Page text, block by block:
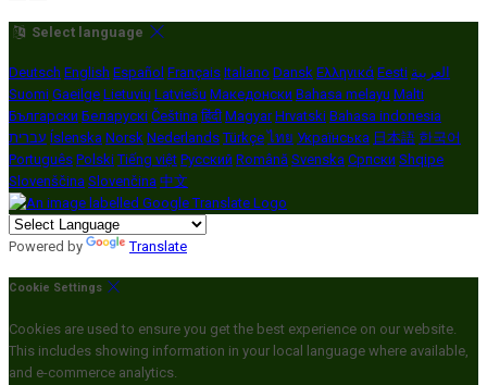
Select language
Deutsch English Español Français Italiano Dansk Ελληνικά Eesti العربية
Suomi Gaeilge Lietuvių Latviešu Македонски Bahasa melayu Malti
Български Беларускі Čeština हिंदी Magyar Hrvatski Bahasa indonesia
עברית Íslenska Norsk Nederlands Türkçe ไทย Українська 日本語 한국어
Português Polski Tiếng việt Русский Română Svenska Српски Shqipe
Slovenščina Slovenčina 中文
Powered by Translate
Cookie Settings
Cookies are used to ensure you get the best experience on our website.
This includes showing information in your local language where available,
and e-commerce analytics.